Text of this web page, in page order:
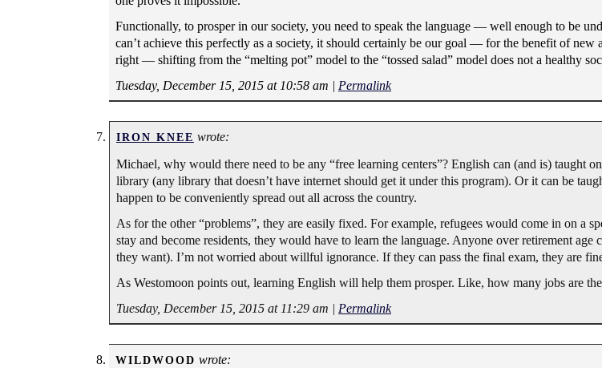
Functionally, to prosper in our society, you need to speak the language — well enough to be
can’t achieve this perfectly as a society, it should certainly be our goal — for the benefit of
right — shifting from the “melting pot” model to the “tossed salad” model does not a healthy
Tuesday, December 15, 2015 at 10:58 am
Permalink
IRON KNEE wrote:
Michael, why would there need to be any “free learning centers”? English can (and is) taught
library (any library that doesn’t have internet should get it under this program). Or it can be
happen to be conveniently spread out all across the country.
As for the other “problems”, they are easily fixed. For example, refugees would come in on a
stay and become residents, they would have to learn the language. Anyone over retirement age
they want). I’m not worried about willful ignorance. If they can pass the final exam, they are
As Westomoon points out, learning English will help them prosper. Like, how many jobs are
Tuesday, December 15, 2015 at 11:29 am | Permalink
WILDWOOD wrote: